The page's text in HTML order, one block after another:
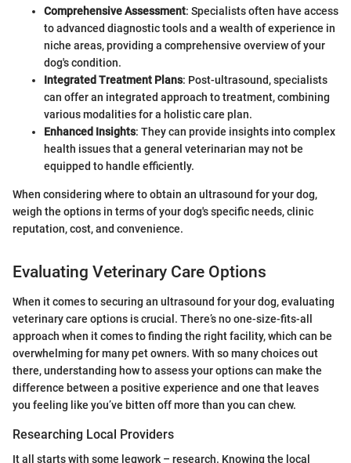
Comprehensive Assessment: Specialists often have access
to advanced diagnostic tools and a wealth of experience in
niche areas, providing a comprehensive overview of your
dog's condition.
Integrated Treatment Plans: Post-ultrasound, specialists
can offer an integrated approach to treatment, combining
various modalities for a holistic care plan.
Enhanced Insights: They can provide insights into complex
health issues that a general veterinarian may not be
equipped to handle efficiently.
When considering where to obtain an ultrasound for your dog,
weigh the options in terms of your dog's specific needs, clinic
reputation, cost, and convenience.
Evaluating Veterinary Care Options
When it comes to securing an ultrasound for your dog, evaluating
veterinary care options is crucial. There’s no one-size-fits-all
approach when it comes to finding the right facility, which can be
overwhelming for many pet owners. With so many choices out
there, understanding how to assess your options can make the
difference between a positive experience and one that leaves
you feeling like you’ve bitten off more than you can chew.
Researching Local Providers
It all starts with some legwork – research. Knowing the local